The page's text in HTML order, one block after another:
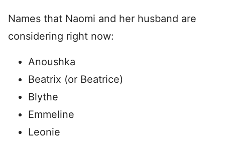
Names that Naomi and her husband are
considering right now:
Anoushka
Beatrix (or Beatrice)
Blythe
Emmeline
Leonie